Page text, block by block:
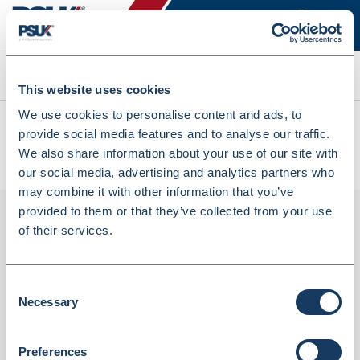
This website uses cookies
We use cookies to personalise content and ads, to
provide social media features and to analyse our traffic.
We also share information about your use of our site with
our social media, advertising and analytics partners who
may combine it with other information that you’ve
provided to them or that they’ve collected from your use
of their services.
Selection
Necessary
Preferences
Search
All products
Denward Calibrated Single Probe Dual Display Thermometer
Freezer (Mhra Compliant) (TMM108LC)